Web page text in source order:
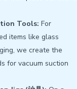
Tools: For
items like glass
we create the
for vacuum suction